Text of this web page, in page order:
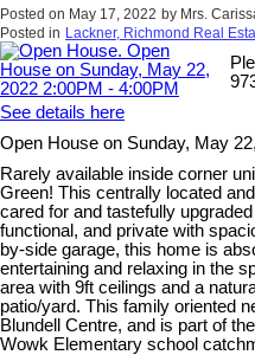
Posted on May 17, 2022 by Mrs.
Posted in Lackner, Richmond Real
See details here
Open House on Sunday, May
Rarely available inside corner
Green! This centrally located
cared for and tastefully
functional, and private with
by-side garage, this home is
entertaining and relaxing in the
area with 9ft ceilings and a
patio/yard. This family oriented
Blundell Centre, and is part of
Wowk Elementary school